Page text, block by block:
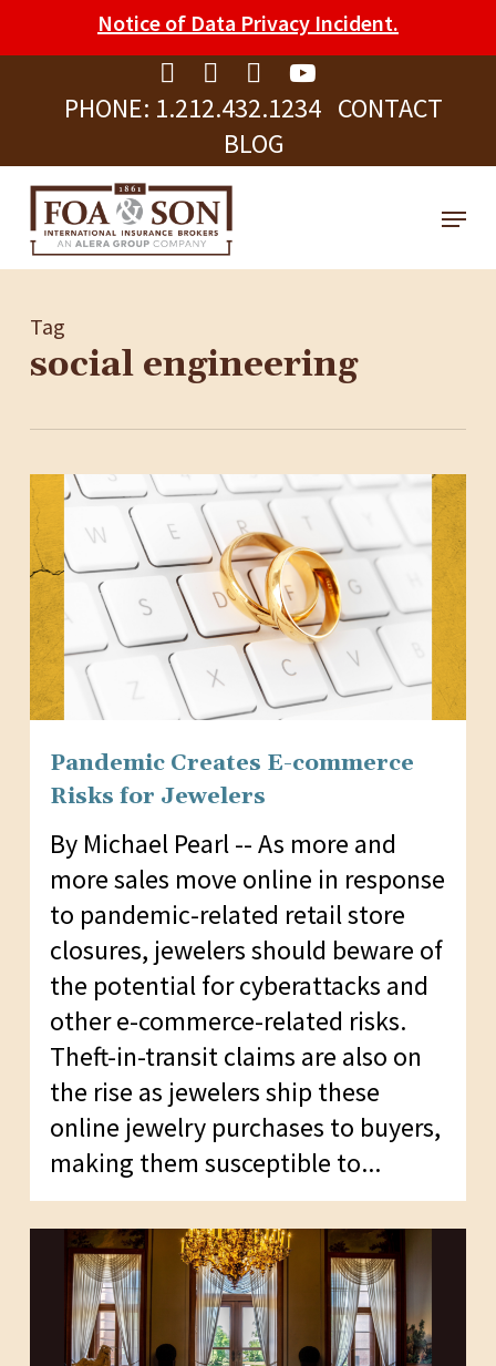
note:
website
includes
accessibility
system.
PHONE: 1.212.432.1234 CONTACT
BLOG
to
content
Menu
Tag
social engineering
Pandemic Creates E-commerce
Risks for Jewelers
By Michael Pearl -- As more and
more sales move online in response
to pandemic-related retail store
closures, jewelers should beware of
the potential for cyberattacks and
other e-commerce-related risks.
Theft-in-transit claims are also on
the rise as jewelers ship these
online jewelry purchases to buyers,
making them susceptible to...
Notice of Data Privacy Incident.